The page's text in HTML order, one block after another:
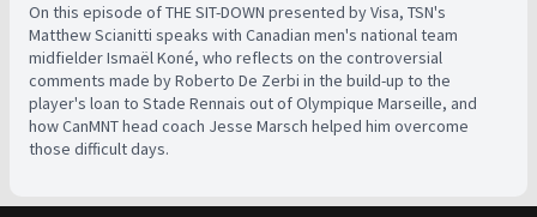
On this episode of THE SIT-DOWN presented by Visa, TSN's
Matthew Scianitti speaks with Canadian men's national team
midfielder Ismaël Koné, who reflects on the controversial
comments made by Roberto De Zerbi in the build-up to the
player's loan to Stade Rennais out of Olympique Marseille, and
how CanMNT head coach Jesse Marsch helped him overcome
those difficult days.